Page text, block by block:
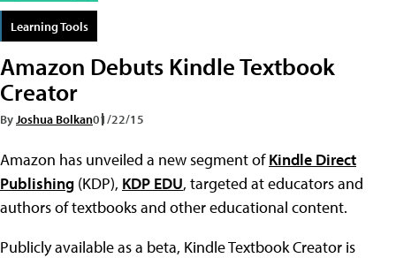
Learning Tools
Amazon Debuts Kindle Textbook
Creator
ByJoshua Bolkan01/22/15
Amazon has unveiled a new segment ofKindle Direct
Publishing (KDP), KDP EDU, targeted at educators and
authors of textbooks and other educational content.
Publicly available as a beta, Kindle Textbook Creator is